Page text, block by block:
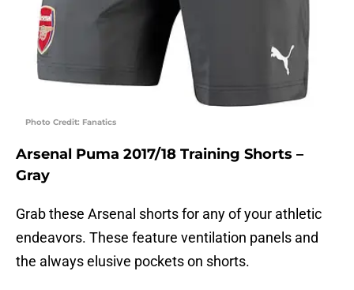
Photo Credit: Fanatics
Arsenal Puma 2017/18 Training Shorts –
Gray
Grab these Arsenal shorts for any of your athletic
endeavors. These feature ventilation panels and
the always elusive pockets on shorts.